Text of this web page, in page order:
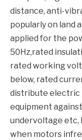
distance, anti-
popularly on land
applied for the
50Hz,rated
rated working
below, rated
distribute electric
equipment
undervoltage
when motors